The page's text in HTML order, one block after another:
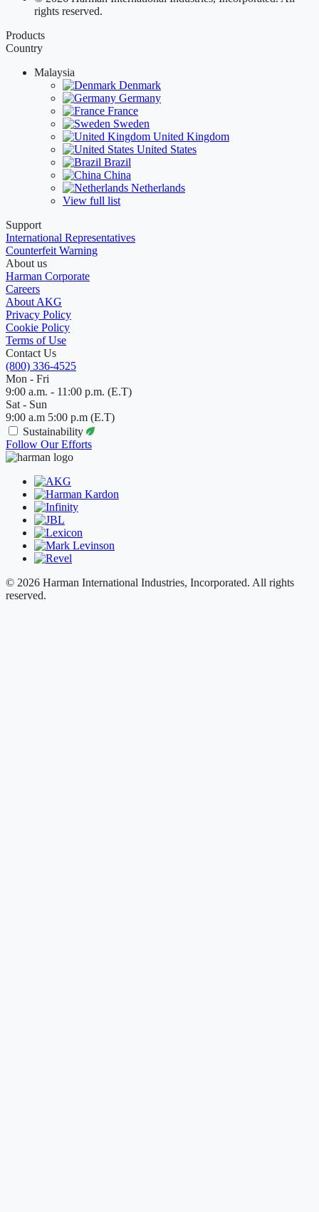
rights reserved.
Products
Country
Malaysia
Denmark
Germany
France
Sweden
United Kingdom
United States
Brazil
China
Netherlands
View full list
Support
International Representatives
Counterfeit Warning
About us
Harman Corporate
Careers
About AKG
Privacy Policy
Cookie Policy
Terms of Use
Contact Us
(800) 336-4525
Mon - Fri
9:00 a.m. - 11:00 p.m. (E.T)
Sat - Sun
9:00 a.m 5:00 p.m (E.T)
Sustainability
Follow Our Efforts
© 2026 Harman International Industries, Incorporated. All rights
reserved.